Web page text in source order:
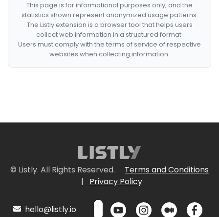
This page is for informational purposes only, and the
statistics shown represent anonymized usage patterns.
The Listly extension is a browser tool that helps users
collect web information in a structured format.
Users must comply with the terms of service of respective
websites when collecting information.
© Listly. All Rights Reserved.
Terms and Conditions
|
Privacy Policy
hello@listly.io